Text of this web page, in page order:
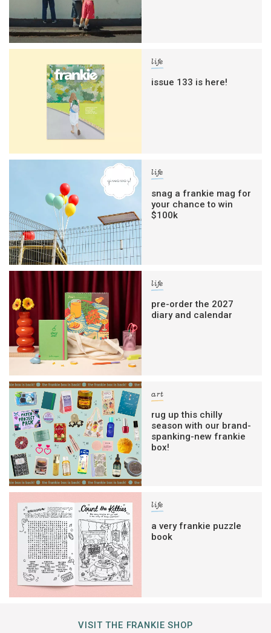
life
issue 133 is here!
life
snag a frankie mag for
your chance to win
$100k
life
pre-order the 2027
diary and calendar
art
rug up this chilly
season with our brand-
spanking-new frankie
box!
life
a very frankie puzzle
book
VISIT THE FRANKIE SHOP